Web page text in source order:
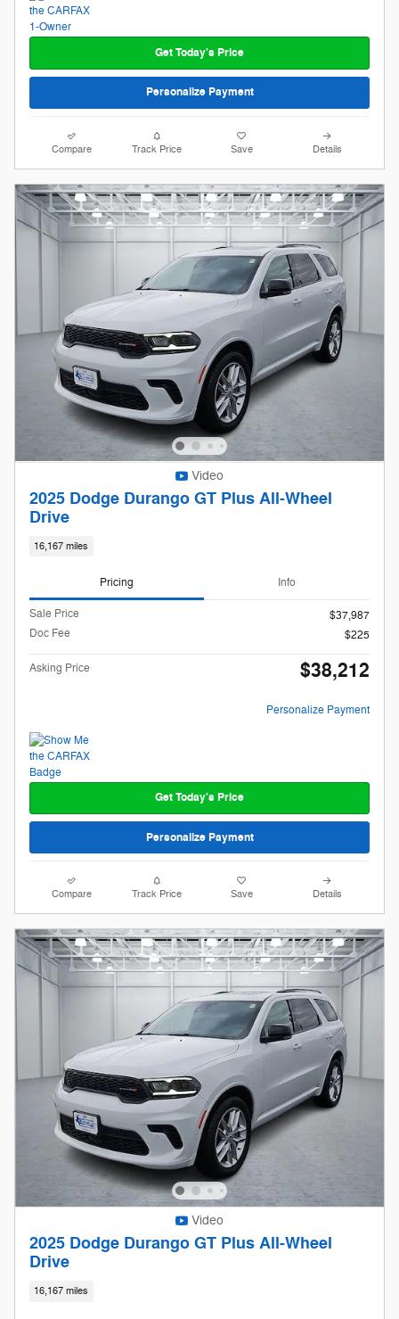
Get Today's Price
Personalize Payment
Compare Track Price Save Details
Video
2025 Dodge Durango GT Plus All-Wheel
Drive
16,167 miles
Pricing Info
Sale Price
$37,987
Doc Fee
$225
Asking Price $38,212
Personalize Payment
Get Today's Price
Personalize Payment
Compare Track Price Save Details
Video
2025 Dodge Durango GT Plus All-Wheel
Drive
16,167 miles